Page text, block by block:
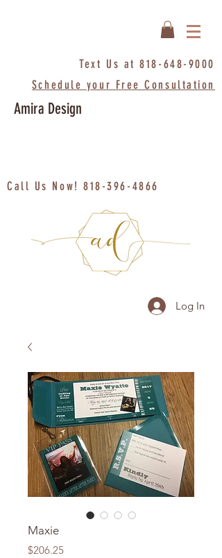
Text Us at818-648-9000
Schedule your Free Consultation
Amira Design
Call Us Now!818-396-4866
Log In
Maxie
$206.25Price